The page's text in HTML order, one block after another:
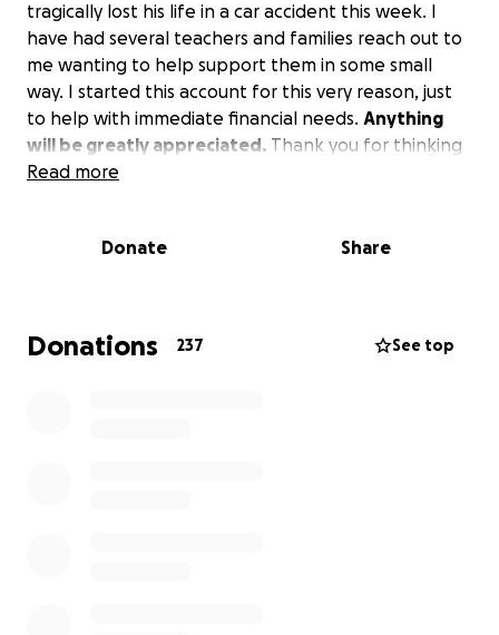
tragically lost his life in a car accident this week. I
have had several teachers and families reach out to
me wanting to help support them in some small
way. I started this account for this very reason, just
to help with immediate financial needs. Anything
will be greatly appreciated. Thank you for thinking
of Jordyn, Hayden, and Lily during this time. Prayers
Read more
Donate Share
Donations 237 See top